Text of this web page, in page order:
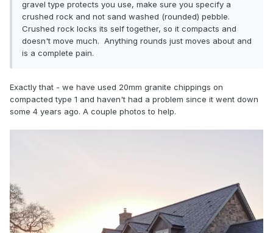
gravel type protects you use, make sure you specify a
crushed rock and not sand washed (rounded) pebble.
Crushed rock locks its self together, so it compacts and
doesn't move much. Anything rounds just moves about and
is a complete pain.
Exactly that - we have used 20mm granite chippings on
compacted type 1 and haven't had a problem since it went down
some 4 years ago. A couple photos to help.